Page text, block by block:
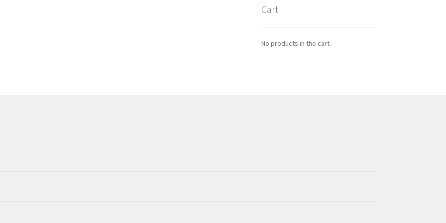
Cart
No products in the cart.